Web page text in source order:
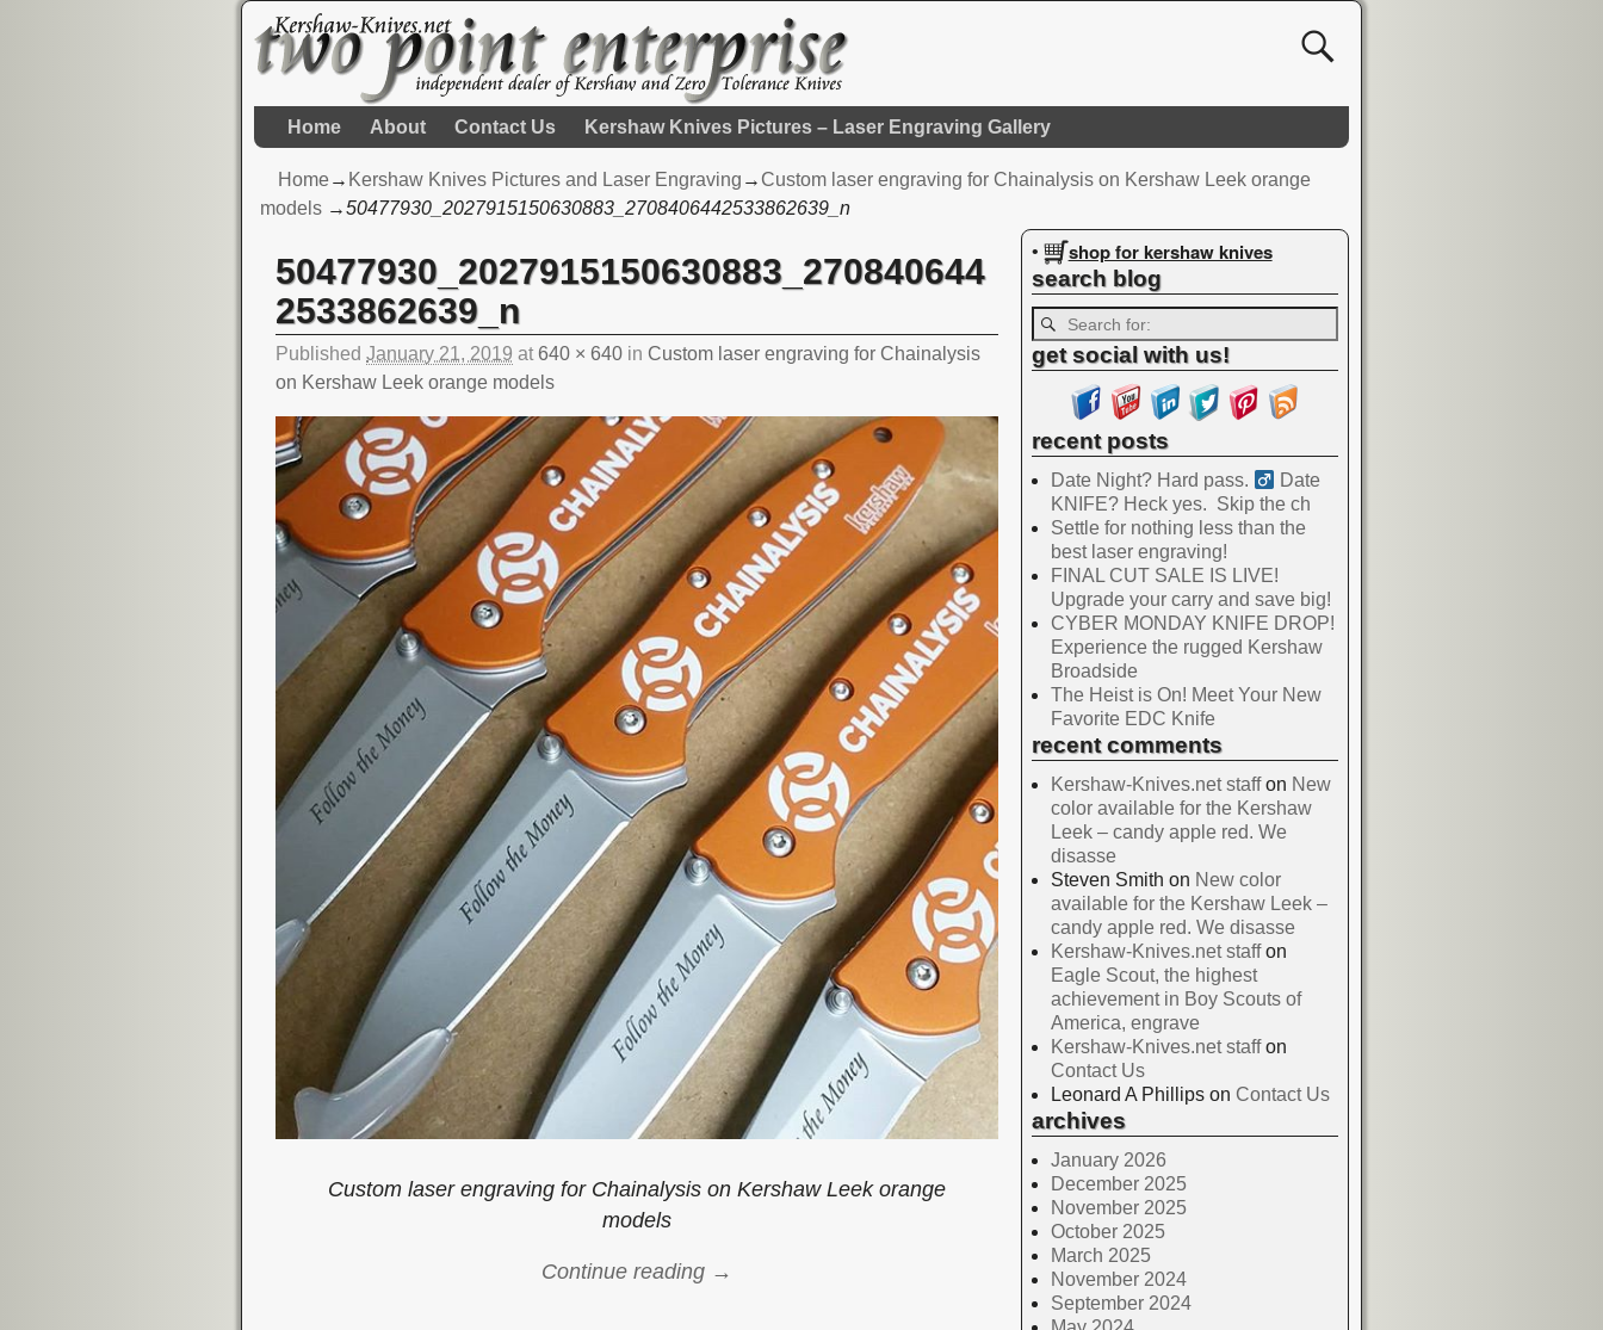
Home About Contact Us Kershaw Knives Pictures – Laser Engraving Gallery
Home→ Kershaw Knives Pictures and Laser Engraving → Custom laser engraving for Chainalysis on Kershaw Leek orange
models →50477930_2027915150630883_2708406442533862639_n
Image navigation
50477930_2027915150630883_270840644
2533862639_n
PublishedJanuary 21, 2019 at640 × 640 in Custom laser engraving for Chainalysis
on Kershaw Leek orange models
Custom laser engraving for Chainalysis on Kershaw Leek orange
models
Continue reading →
• shop for kershaw knives
search blog
get social with us!
recent posts
Date Night? Hard pass. ‍
Date
KNIFE? Heck yes. Skip the ch
Settle for nothing less than the
best laser engraving!
FINAL CUT SALE IS LIVE!
Upgrade your carry and save big!
CYBER MONDAY KNIFE DROP!
Experience the rugged Kershaw
Broadside
The Heist is On! Meet Your New
Favorite EDC Knife
recent comments
Kershaw-Knives.net staffon New
color available for the Kershaw
Leek – candy apple red. We
disasse
Steven Smith on New color
available for the Kershaw Leek –
candy apple red. We disasse
Kershaw-Knives.net staffon
Eagle Scout, the highest
achievement in Boy Scouts of
America, engrave
Kershaw-Knives.net staffon
Contact Us
Leonard A Phillipson Contact Us
archives
January 2026
December 2025
November 2025
October 2025
March 2025
November 2024
September 2024